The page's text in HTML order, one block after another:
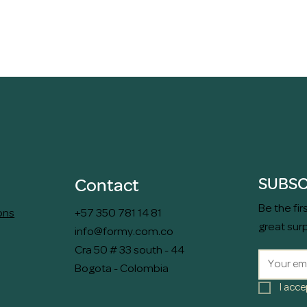
Contact
+57 350 781 14 81
info@formy.com.co
Cra 50 # 33 south - 44
Bogota - Colombia
Be the
great
I